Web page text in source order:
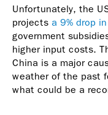
Unfortunately, the
projects a 9% drop
government
higher input costs.
China is a major
weather of the past
what could be a